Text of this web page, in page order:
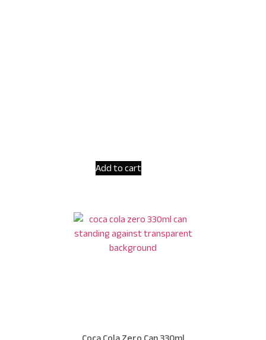
Add to cart
Coca Cola Zero Can 330ml